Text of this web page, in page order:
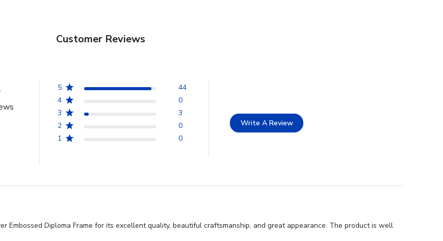
Customer Reviews
5
44
4
0
3
3
2
0
1
0
Write A Review
Embossed Diploma Frame for its excellent quality, beautiful craftsmanship, and great appearance. The product is well